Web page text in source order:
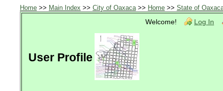
Home >> Main Index >> City of Oaxaca>> Home >> State of
Welcome!
Log In
User Profile